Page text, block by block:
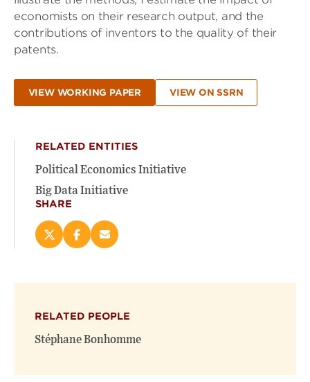
economists on their research output, and the
contributions of inventors to the quality of their
patents.
VIEW WORKING PAPER VIEW ON SSRN
RELATED ENTITIES
Political Economics Initiative
Big Data Initiative
SHARE
Share
on
new
window)
Share
on
new
window)
Email
(opens
RELATED PEOPLE
Stéphane Bonhomme